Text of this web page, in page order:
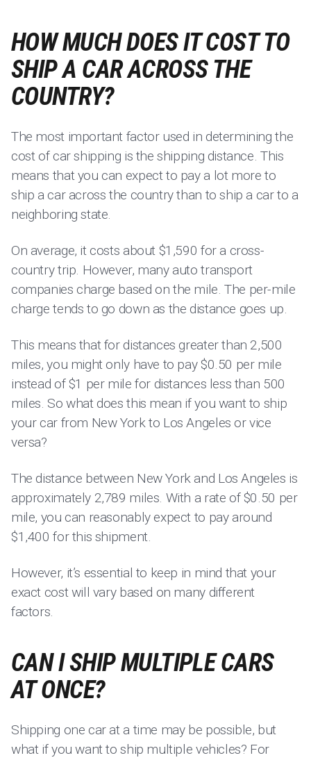
HOW MUCH DOES IT COST TO
SHIP A CAR ACROSS THE
COUNTRY?
The most important factor used in determining the
cost of car shipping is the shipping distance. This
means that you can expect to pay a lot more to
ship a car across the country than to ship a car to a
neighboring state.
On average, it costs about $1,590 for a cross-
country trip. However, many auto transport
companies charge based on the mile. The per-mile
charge tends to go down as the distance goes up.
This means that for distances greater than 2,500
miles, you might only have to pay $0.50 per mile
instead of $1 per mile for distances less than 500
miles. So what does this mean if you want to ship
your car from New York to Los Angeles or vice
versa?
The distance between New York and Los Angeles is
approximately 2,789 miles. With a rate of $0.50 per
mile, you can reasonably expect to pay around
$1,400 for this shipment.
However, it’s essential to keep in mind that your
exact cost will vary based on many different
factors.
CAN I SHIP MULTIPLE CARS
AT ONCE?
Shipping one car at a time may be possible, but
what if you want to ship multiple vehicles? For